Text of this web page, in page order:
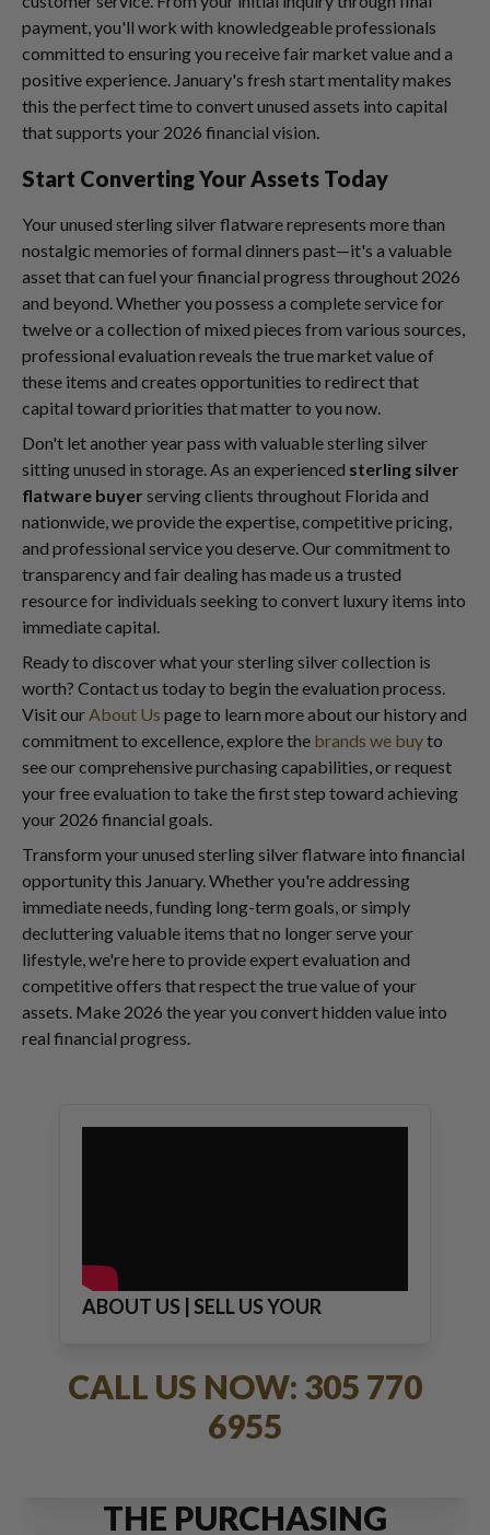
payment, you'll work with knowledgeable professionals
committed to ensuring you receive fair market value and a
positive experience. January's fresh start mentality makes
this the perfect time to convert unused assets into capital
that supports your 2026 financial vision.
Start Converting Your Assets Today
Your unused sterling silver flatware represents more than
nostalgic memories of formal dinners past—it's a valuable
asset that can fuel your financial progress throughout 2026
and beyond. Whether you possess a complete service for
twelve or a collection of mixed pieces from various sources,
professional evaluation reveals the true market value of
these items and creates opportunities to redirect that
capital toward priorities that matter to you now.
Don't let another year pass with valuable sterling silver
sitting unused in storage. As an experienced sterling silver
flatware buyer serving clients throughout Florida and
nationwide, we provide the expertise, competitive pricing,
and professional service you deserve. Our commitment to
transparency and fair dealing has made us a trusted
resource for individuals seeking to convert luxury items into
immediate capital.
Ready to discover what your sterling silver collection is
worth? Contact us today to begin the evaluation process.
Visit our About Us page to learn more about our history and
commitment to excellence, explore the brands we buyto
see our comprehensive purchasing capabilities, or request
your free evaluation to take the first step toward achieving
your 2026 financial goals.
Transform your unused sterling silver flatware into financial
opportunity this January. Whether you're addressing
immediate needs, funding long-term goals, or simply
decluttering valuable items that no longer serve your
lifestyle, we're here to provide expert evaluation and
competitive offers that respect the true value of your
assets. Make 2026 the year you convert hidden value into
real financial progress.
ABOUT US | SELL US YOUR
CALL US NOW: 305 770
6955
THE PURCHASING